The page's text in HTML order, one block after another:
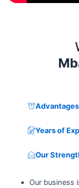
Years of
Our
Our business